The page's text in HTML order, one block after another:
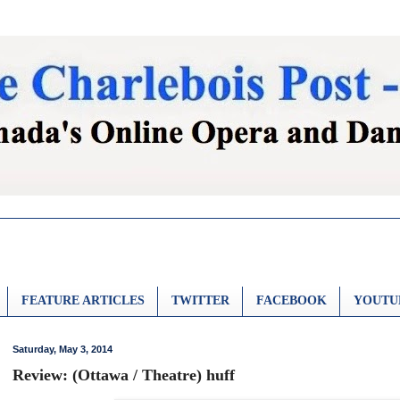
FEATURE ARTICLES TWITTER FACEBOOK
Saturday, May 3, 2014
Review: (Ottawa / Theatre) huff